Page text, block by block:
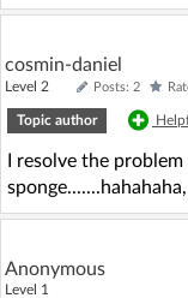
cosmin-daniel
Level 2 Posts: 2
Topic author
I resolve the
Anonymous
Level 1